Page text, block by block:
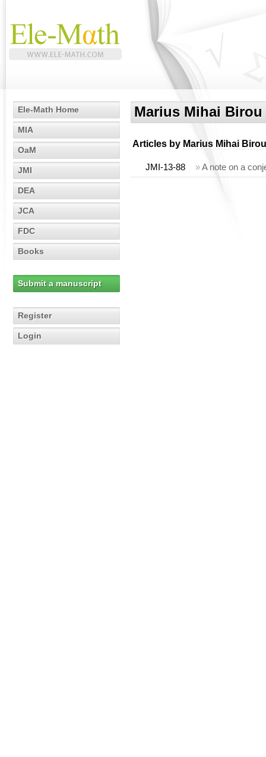
Ele-Math Home
MIA
OaM
JMI
DEA
JCA
FDC
Books
Submit a manuscript
Register
Login
Marius Mihai Birou
Articles by Marius Mihai Birou
JMI-13-88 »A note on a